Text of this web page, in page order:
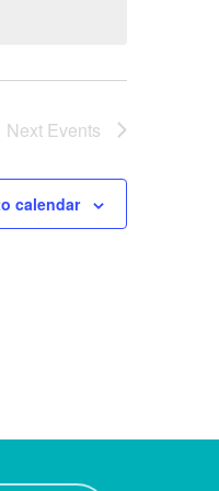
Next Events
calendar